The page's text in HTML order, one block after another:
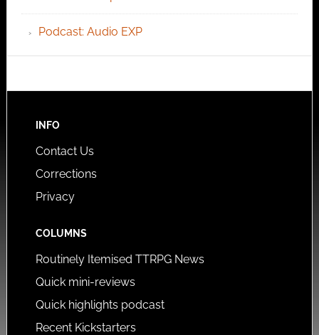
Podcast: Audio EXP
INFO
Contact Us
Corrections
Privacy
COLUMNS
Routinely Itemised TTRPG News
Quick mini-reviews
Quick highlights podcast
Recent Kickstarters